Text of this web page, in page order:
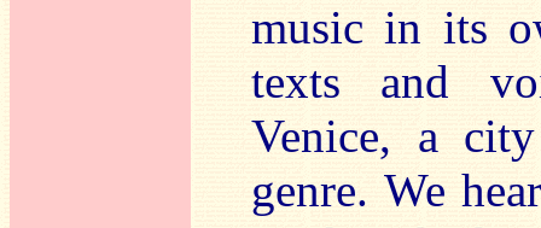
music in its
texts and
Venice, a
genre. We